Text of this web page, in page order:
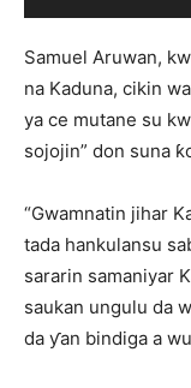
Samuel Aruwan,
na Kaduna, cikin
ya ce mutane su
sojojin” don suna
“Gwamnatin jihar
tada hankulansu
sararin samaniyar
saukan ungulu da
da ƴan bindiga a